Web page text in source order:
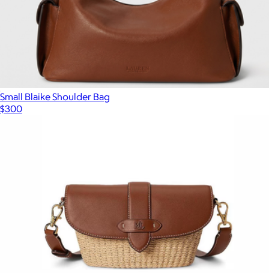
Small Blaike Shoulder Bag
$300